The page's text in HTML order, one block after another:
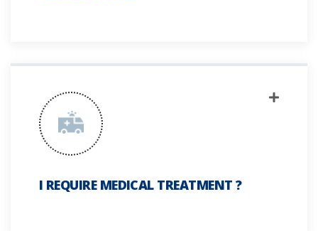
I REQUIRE MEDICAL TREATMENT ?